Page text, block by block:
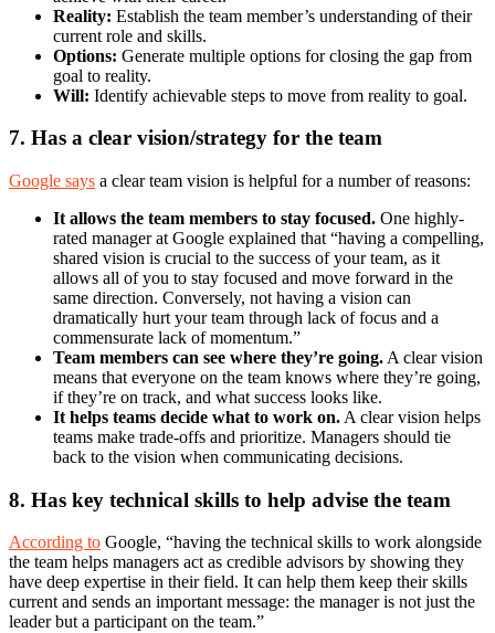
Reality: Establish the team member’s understanding of their
current role and skills.
Options: Generate multiple options for closing the gap from
goal to reality.
Will: Identify achievable steps to move from reality to goal.
7. Has a clear vision/strategy for the team
Google says a clear team vision is helpful for a number of reasons:
It allows the team members to stay focused. One highly-
rated manager at Google explained that “having a compelling,
shared vision is crucial to the success of your team, as it
allows all of you to stay focused and move forward in the
same direction. Conversely, not having a vision can
dramatically hurt your team through lack of focus and a
commensurate lack of momentum.”
Team members can see where they’re going. A clear vision
means that everyone on the team knows where they’re going,
if they’re on track, and what success looks like.
It helps teams decide what to work on. A clear vision helps
teams make trade-offs and prioritize. Managers should tie
back to the vision when communicating decisions.
8. Has key technical skills to help advise the team
According to Google, “having the technical skills to work alongside
the team helps managers act as credible advisors by showing they
have deep expertise in their field. It can help them keep their skills
current and sends an important message: the manager is not just the
leader but a participant on the team.”